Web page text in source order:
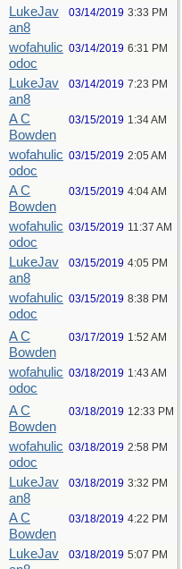
LukeJav
an8
03/14/2019 3:33 PM
wofahulic
odoc
03/14/2019 6:31 PM
LukeJav
an8
03/14/2019 7:23 PM
A C
Bowden
03/15/2019 1:34 AM
wofahulic
odoc
03/15/2019 2:05 AM
A C
Bowden
03/15/2019 4:04 AM
wofahulic
odoc
03/15/2019 11:37 AM
LukeJav
an8
03/15/2019 4:05 PM
wofahulic
odoc
03/15/2019 8:38 PM
A C
Bowden
03/17/2019 1:52 AM
wofahulic
odoc
03/18/2019 1:43 AM
A C
Bowden
03/18/2019 12:33 PM
wofahulic
odoc
03/18/2019 2:58 PM
LukeJav
an8
03/18/2019 3:32 PM
A C
Bowden
03/18/2019 4:22 PM
LukeJav
03/18/2019 5:07 PM